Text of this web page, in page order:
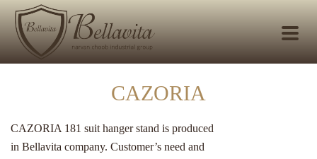
CAZORIA
CAZORIA 181 suit hanger stand is produced
in Bellavita company. Customer’s need and